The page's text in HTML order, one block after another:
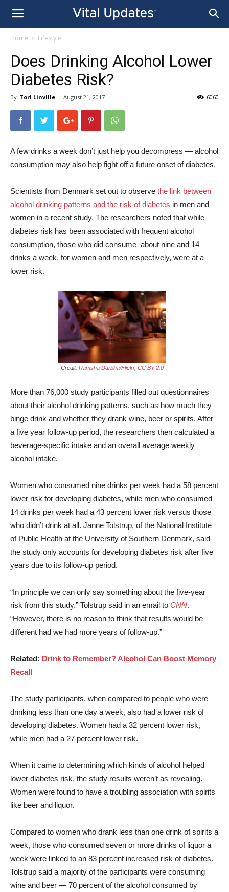
Home Lifestyle
Does Drinking Alcohol Lower
Diabetes Risk?
By Tori Linville - August 21, 2017 6060
A few drinks a week don’t just help you decompress — alcohol
consumption may also help fight off a future onset of diabetes.
Scientists from Denmark set out to observe the link between
alcohol drinking patterns and the risk of diabetes in men and
women in a recent study. The researchers noted that while
diabetes risk has been associated with frequent alcohol
consumption, those who did consume about nine and 14
drinks a week, for women and men respectively, were at a
lower risk.
Credit: Ramsha Darbha/Flickr, CC BY 2.0
More than 76,000 study participants filled out questionnaires
about their alcohol drinking patterns, such as how much they
binge drink and whether they drank wine, beer or spirits. After
a five year follow-up period, the researchers then calculated a
beverage-specific intake and an overall average weekly
alcohol intake.
Women who consumed nine drinks per week had a 58 percent
lower risk for developing diabetes, while men who consumed
14 drinks per week had a 43 percent lower risk versus those
who didn’t drink at all. Janne Tolstrup, of the National Institute
of Public Health at the University of Southern Denmark, said
the study only accounts for developing diabetes risk after five
years due to its follow-up period.
“In principle we can only say something about the five-year
risk from this study,” Tolstrup said in an email to CNN.
“However, there is no reason to think that results would be
different had we had more years of follow-up.”
Related: Drink to Remember? Alcohol Can Boost Memory
Recall
The study participants, when compared to people who were
drinking less than one day a week, also had a lower risk of
developing diabetes. Women had a 32 percent lower risk,
while men had a 27 percent lower risk.
When it came to determining which kinds of alcohol helped
lower diabetes risk, the study results weren’t as revealing.
Women were found to have a troubling association with spirits
like beer and liquor.
Compared to women who drank less than one drink of spirits a
week, those who consumed seven or more drinks of liquor a
week were linked to an 83 percent increased risk of diabetes.
Tolstrup said a majority of the participants were consuming
wine and beer — 70 percent of the alcohol consumed by